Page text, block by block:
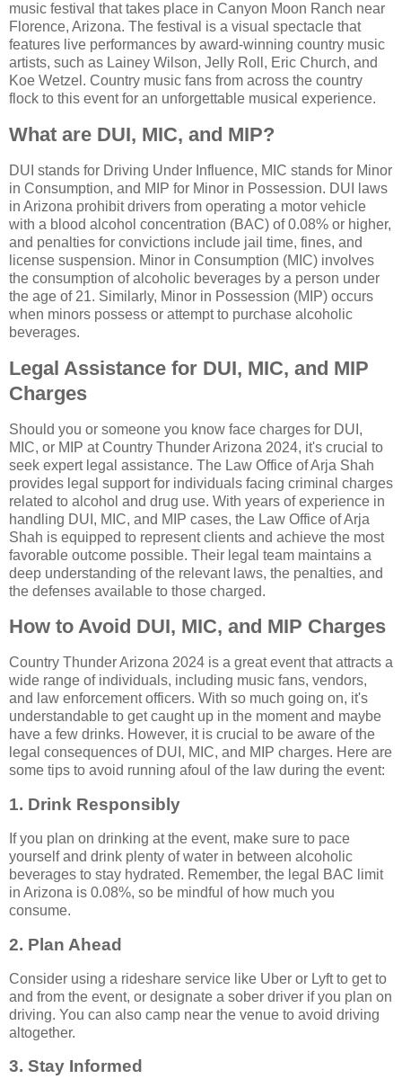
music festival that takes place in Canyon Moon Ranch near
Florence, Arizona. The festival is a visual spectacle that
features live performances by award-winning country music
artists, such as Lainey Wilson, Jelly Roll, Eric Church, and
Koe Wetzel. Country music fans from across the country
flock to this event for an unforgettable musical experience.
What are DUI, MIC, and MIP?
DUI stands for Driving Under Influence, MIC stands for Minor
in Consumption, and MIP for Minor in Possession. DUI laws
in Arizona prohibit drivers from operating a motor vehicle
with a blood alcohol concentration (BAC) of 0.08% or higher,
and penalties for convictions include jail time, fines, and
license suspension. Minor in Consumption (MIC) involves
the consumption of alcoholic beverages by a person under
the age of 21. Similarly, Minor in Possession (MIP) occurs
when minors possess or attempt to purchase alcoholic
beverages.
Legal Assistance for DUI, MIC, and MIP
Charges
Should you or someone you know face charges for DUI,
MIC, or MIP at Country Thunder Arizona 2024, it's crucial to
seek expert legal assistance. The Law Office of Arja Shah
provides legal support for individuals facing criminal charges
related to alcohol and drug use. With years of experience in
handling DUI, MIC, and MIP cases, the Law Office of Arja
Shah is equipped to represent clients and achieve the most
favorable outcome possible. Their legal team maintains a
deep understanding of the relevant laws, the penalties, and
the defenses available to those charged.
How to Avoid DUI, MIC, and MIP Charges
Country Thunder Arizona 2024 is a great event that attracts a
wide range of individuals, including music fans, vendors,
and law enforcement officers. With so much going on, it's
understandable to get caught up in the moment and maybe
have a few drinks. However, it is crucial to be aware of the
legal consequences of DUI, MIC, and MIP charges. Here are
some tips to avoid running afoul of the law during the event:
1. Drink Responsibly
If you plan on drinking at the event, make sure to pace
yourself and drink plenty of water in between alcoholic
beverages to stay hydrated. Remember, the legal BAC limit
in Arizona is 0.08%, so be mindful of how much you
consume.
2. Plan Ahead
Consider using a rideshare service like Uber or Lyft to get to
and from the event, or designate a sober driver if you plan on
driving. You can also camp near the venue to avoid driving
altogether.
3. Stay Informed